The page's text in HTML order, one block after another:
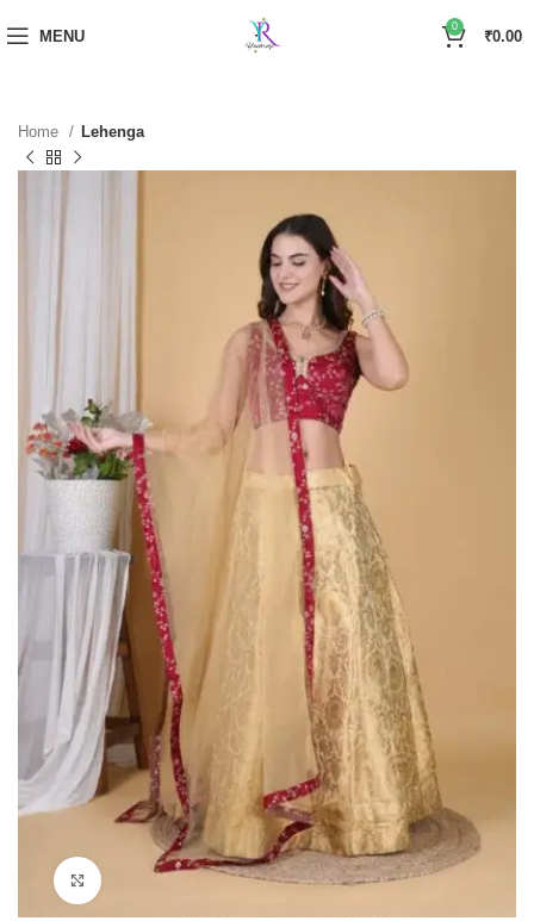
MENU
0
₹0.00
Home Lehenga